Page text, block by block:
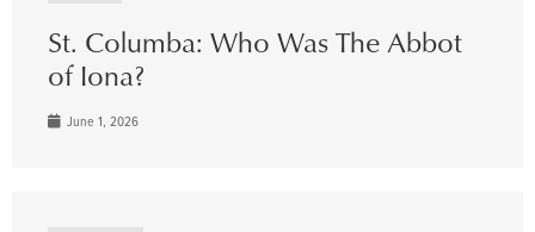
St. Columba: Who Was The Abbot
of Iona?
June 1, 2026